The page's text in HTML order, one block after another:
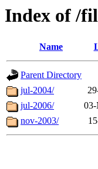
Index of /
Name
Parent Directory
jul-2004/
jul-2006/
nov-2003/